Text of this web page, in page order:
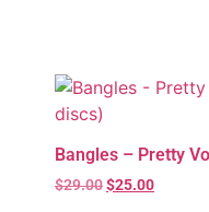
Bangles – Pretty
$29.00$25.00